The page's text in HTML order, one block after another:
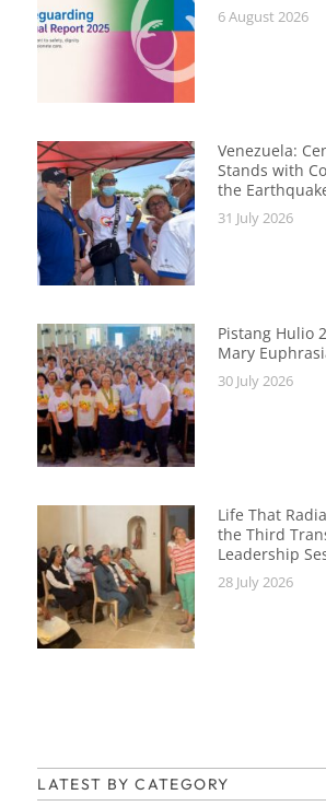
6 August 2026
Venezuela:
Stands with
the
31 July 2026
Pistang Hulio
Mary
30 July 2026
Life That
the Third
Leadership
28 July 2026
LATEST BY CATEGORY